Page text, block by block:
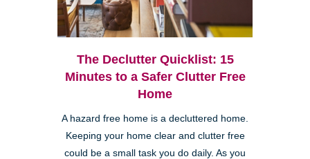
The Declutter Quicklist: 15
Minutes to a Safer Clutter Free
Home
A hazard free home is a decluttered home.
Keeping your home clear and clutter free
could be a small task you do daily. As you